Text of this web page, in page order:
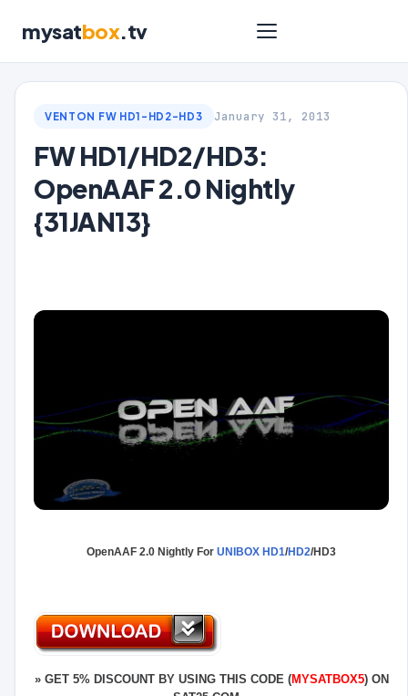
mysatbox.tv
VENTON FW HD1-HD2-HD3 January 31, 2013
FW HD1/HD2/HD3:
OpenAAF 2.0 Nightly
{31JAN13}
OpenAAF 2.0 Nightly For UNIBOX HD1/HD2/HD3
» GET 5% DISCOUNT BY USING THIS CODE (MYSATBOX5) ON